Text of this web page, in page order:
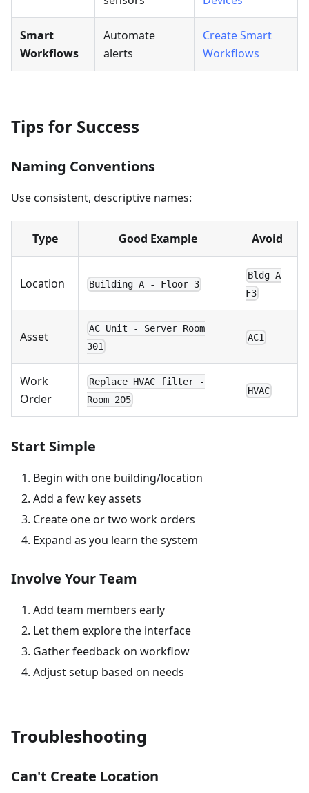
Smart
Workflows
Automate
alerts
Create Smart
Workflows
Tips for Success
Naming Conventions
Use consistent, descriptive names:
Type Good Example Avoid
Location Building A - Floor 3
Bldg A
F3
Asset
AC Unit - Server Room
301
AC1
Work
Order
Replace HVAC filter -
Room 205
HVAC
Start Simple
Begin with one building/location
Add a few key assets
Create one or two work orders
Expand as you learn the system
Involve Your Team
Add team members early
Let them explore the interface
Gather feedback on workflow
Adjust setup based on needs
Troubleshooting
Can't Create Location